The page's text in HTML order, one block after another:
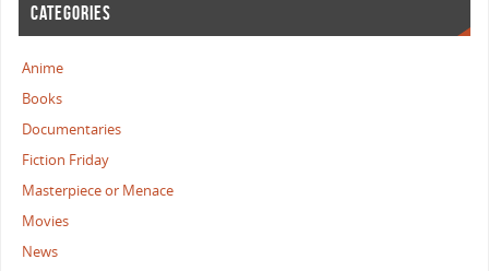
CATEGORIES
Anime
Books
Documentaries
Fiction Friday
Masterpiece or Menace
Movies
News